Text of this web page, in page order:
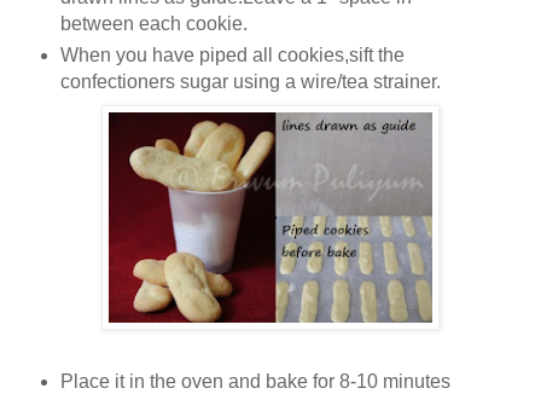
between each cookie.
When you have piped all cookies,sift the
confectioners sugar using a wire/tea strainer.
Place it in the oven and bake for 8-10 minutes